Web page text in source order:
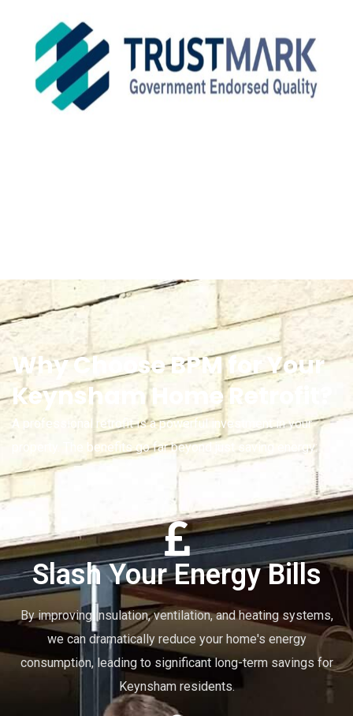
Why Choose BPM for Your
Keynsham Home Retrofit?
A professional retrofit is a powerful investment in your
property. The benefits go far beyond just saving energy:
Slash Your Energy Bills
By improving insulation, ventilation, and heating systems,
we can dramatically reduce your home's energy
consumption, leading to significant long-term savings for
Keynsham residents.